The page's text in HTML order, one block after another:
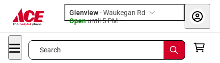
Glenview-Waukegan Rd
Openuntil 5 PM
Search